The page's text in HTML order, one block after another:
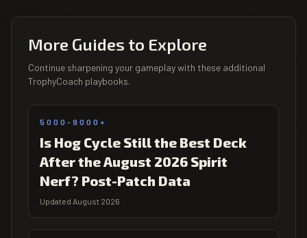
More Guides to Explore
Continue sharpening your gameplay with these additional
TrophyCoach playbooks.
5000-9000+
Is Hog Cycle Still the Best Deck
After the August 2026 Spirit
Nerf? Post-Patch Data
Updated August 2026